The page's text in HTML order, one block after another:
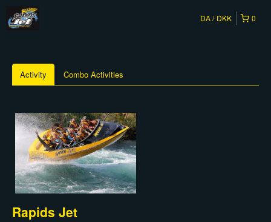
0
DA DKK
Activity Combo Activities
Rapids Jet